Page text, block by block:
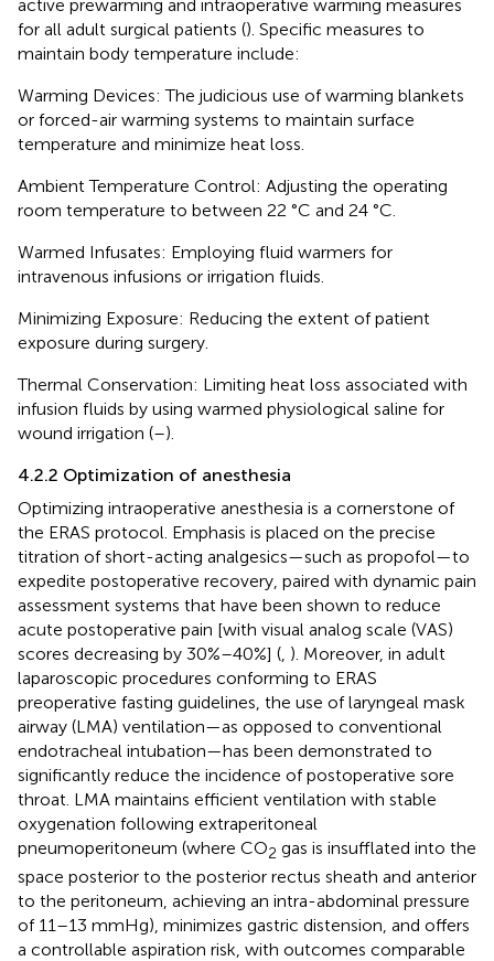
active prewarming and intraoperative warming measures
for all adult surgical patients (). Specific measures to
maintain body temperature include:
Warming Devices: The judicious use of warming blankets
or forced-air warming systems to maintain surface
temperature and minimize heat loss.
Ambient Temperature Control: Adjusting the operating
room temperature to between 22 °C and 24 °C.
Warmed Infusates: Employing fluid warmers for
intravenous infusions or irrigation fluids.
Minimizing Exposure: Reducing the extent of patient
exposure during surgery.
Thermal Conservation: Limiting heat loss associated with
infusion fluids by using warmed physiological saline for
wound irrigation (–).
4.2.2 Optimization of anesthesia
Optimizing intraoperative anesthesia is a cornerstone of
the ERAS protocol. Emphasis is placed on the precise
titration of short-acting analgesics—such as propofol—to
expedite postoperative recovery, paired with dynamic pain
assessment systems that have been shown to reduce
acute postoperative pain [with visual analog scale (VAS)
scores decreasing by 30%–40%] ( ). Moreover, in adult
laparoscopic procedures conforming to ERAS
preoperative fasting guidelines, the use of laryngeal mask
airway (LMA) ventilation—as opposed to conventional
endotracheal intubation—has been demonstrated to
significantly reduce the incidence of postoperative sore
throat. LMA maintains efficient ventilation with stable
oxygenation following extraperitoneal
pneumoperitoneum (where CO2 gas is insufflated into the
space posterior to the posterior rectus sheath and anterior
to the peritoneum, achieving an intra-abdominal pressure
of 11–13 mmHg), minimizes gastric distension, and offers
a controllable aspiration risk, with outcomes comparable